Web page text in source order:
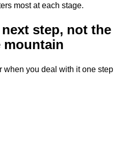
most at each stage.
step, not the
mountain
when you deal with it one step